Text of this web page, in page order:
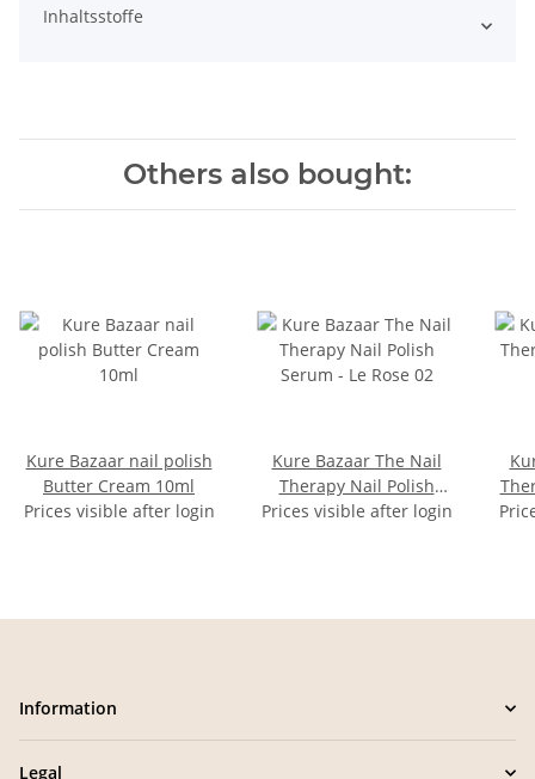
Inhaltsstoffe
Others also bought:
Kure Bazaar nail polish
Butter Cream 10ml
Prices visible after login
Kure Bazaar The Nail
Therapy Nail Polish
Serum - Le Rose 02
Prices visible after login
Information
Legal